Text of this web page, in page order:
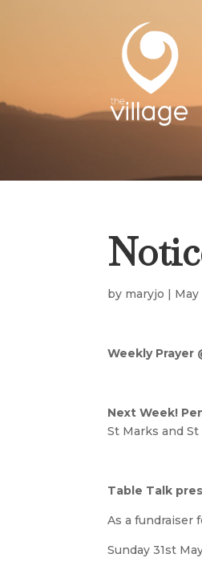
by maryjo | May
Weekly Prayer
Next Week!
St Marks and
Table Talk
As a fundraiser
Sunday 31st